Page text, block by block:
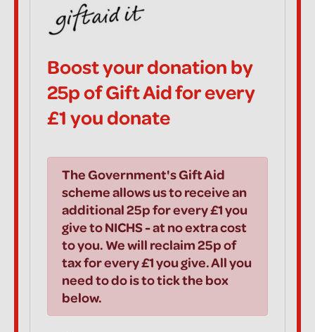
Boost your donation by
25p of Gift Aid for every
£1 you donate
The Government's Gift Aid
scheme allows us to receive an
additional 25p for every £1 you
give to NICHS - at no extra cost
to you. We will reclaim 25p of
tax for every £1 you give. All you
need to do is to tick the box
below.